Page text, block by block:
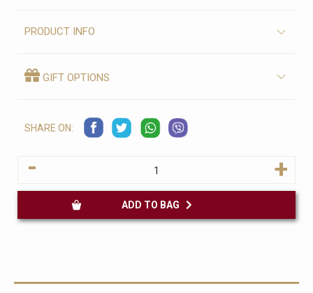
PRODUCT INFO
GIFT OPTIONS
SHARE ON:
- +